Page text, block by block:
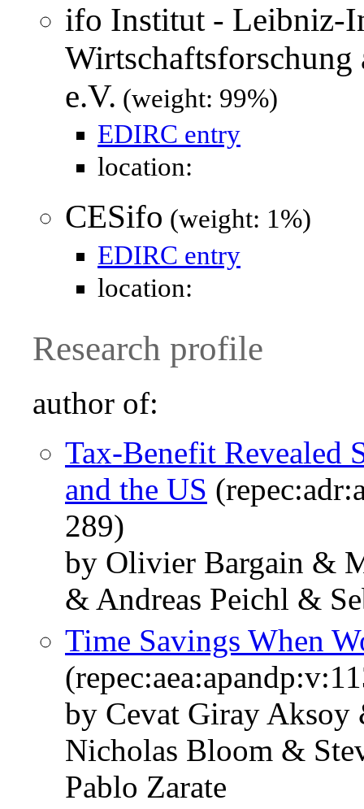
ifo Institut - Leibniz-
e.V. (weight: 99%)
EDIRC entry
location:
CESifo (weight: 1%)
EDIRC entry
location:
Research profile
author of:
Tax-Benefit Revealed
and the US
289)
by Olivier Bargain &
& Andreas Peichl &
Time Savings When
by Cevat Giray Aksoy
Nicholas Bloom &
Pablo Zarate